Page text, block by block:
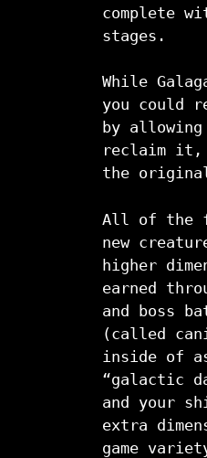
complete
stages.
While
you could
by
reclaim it,
the
All of the
new
higher
earned
and boss
(called
inside of
“galactic
and your
extra
game